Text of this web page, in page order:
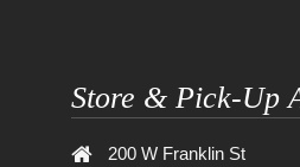
Store & Pick-Up
200 W Franklin St